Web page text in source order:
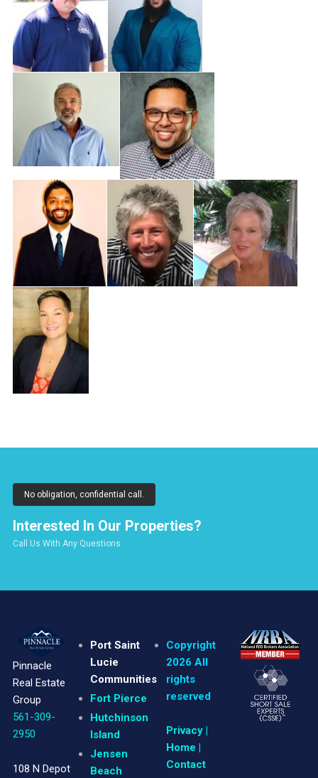
No obligation, confidential call.
Interested In Our Properties?
Call Us With Any Questions
Pinnacle
Real Estate
Group
561-309-
2950
108 N Depot
Port Saint
Lucie
Communities
Fort Pierce
Hutchinson
Island
Jensen
Beach
Copyright
2026 All
rights
reserved
Privacy
Home |
Contact